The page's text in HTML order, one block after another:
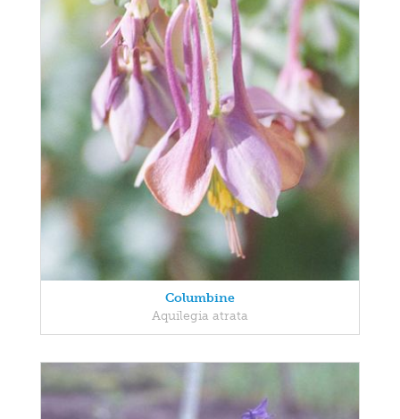
Columbine
Aquilegia atrata